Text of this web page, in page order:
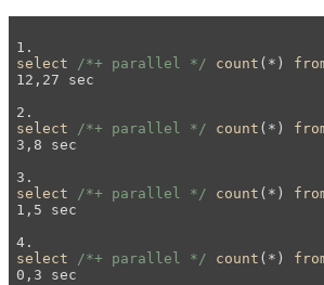
select
/*+ parallel */ count (*)
12,27 sec
select
/*+ parallel */ count (*)
3,8 sec
select
/*+ parallel */ count (*)
1,5 sec
select
/*+ parallel */ count (*)
0,3 sec